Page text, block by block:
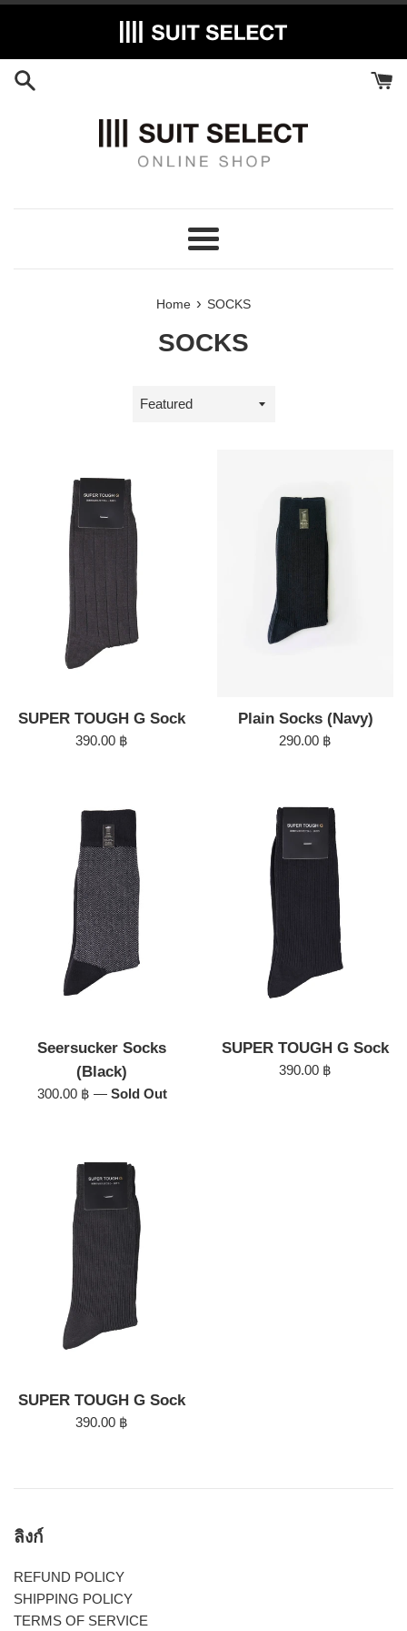
Skip
Menu
Home › SOCKS
SOCKS
Sort
SUPER TOUGH G Sock
Regular
390.00 ฿
Plain Socks (Navy)
Regular
290.00 ฿
Seersucker Socks
(Black)
Regular
300.00 ฿ — Sold Out
SUPER TOUGH G Sock
Regular
390.00 ฿
SUPER TOUGH G Sock
Regular
390.00 ฿
ลิงก์
REFUND POLICY
SHIPPING POLICY
TERMS OF SERVICE